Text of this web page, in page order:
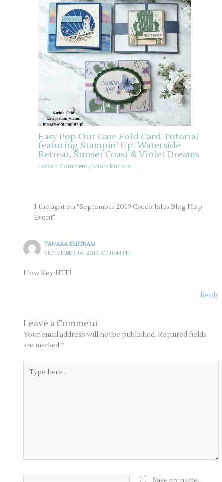
Easy Pop Out Gate Fold Card Tutorial
featuring Stampin’ Up! Waterside
Retreat, Sunset Coast & Violet Dreams
Leave a Comment / Miscellaneous
1 thought on “September 2019 Greek Isles Blog Hop
Event”
TAMARA BERTRAM
SEPTEMBER 16, 2019 AT 11:44 PM
How Key-UTE!
Reply
Leave a Comment
Your email address will not be published. Required fields
are marked *
here..
Save my name,